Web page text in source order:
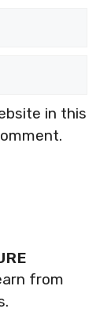
in this
from